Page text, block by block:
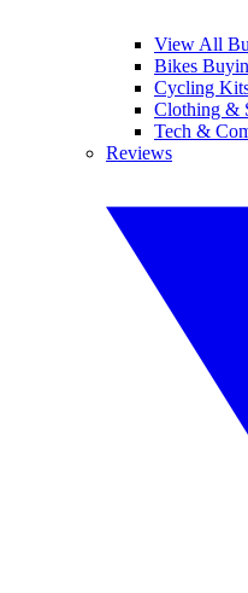
View All
Bikes
Cycling
Clothing &
Tech &
Reviews